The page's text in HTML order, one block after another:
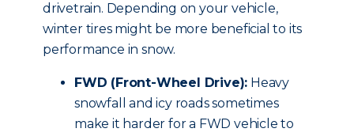
drivetrain. Depending on your vehicle,
winter tires might be more beneficial to its
performance in snow.
FWD (Front-Wheel Drive): Heavy
snowfall and icy roads sometimes
make it harder for a FWD vehicle to